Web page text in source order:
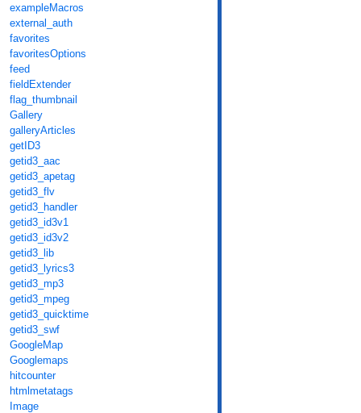
exampleMacros
external_auth
favorites
favoritesOptions
feed
fieldExtender
flag_thumbnail
Gallery
galleryArticles
getID3
getid3_aac
getid3_apetag
getid3_flv
getid3_handler
getid3_id3v1
getid3_id3v2
getid3_lib
getid3_lyrics3
getid3_mp3
getid3_mpeg
getid3_quicktime
getid3_swf
GoogleMap
Googlemaps
hitcounter
htmlmetatags
Image